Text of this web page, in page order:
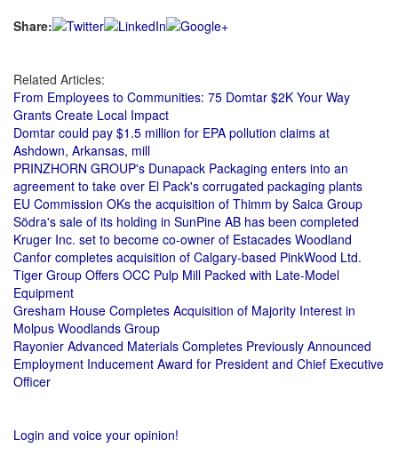
Share:
Related Articles:
From Employees to Communities: 75 Domtar $2K Your Way
Grants Create Local Impact
Domtar could pay $1.5 million for EPA pollution claims at
Ashdown, Arkansas, mill
PRINZHORN GROUP's Dunapack Packaging enters into an
agreement to take over El Pack's corrugated packaging plants
EU Commission OKs the acquisition of Thimm by Saica Group
Södra's sale of its holding in SunPine AB has been completed
Kruger Inc. set to become co-owner of Estacades Woodland
Canfor completes acquisition of Calgary-based PinkWood Ltd.
Tiger Group Offers OCC Pulp Mill Packed with Late-Model
Equipment
Gresham House Completes Acquisition of Majority Interest in
Molpus Woodlands Group
Rayonier Advanced Materials Completes Previously Announced
Employment Inducement Award for President and Chief Executive
Officer
Login and voice your opinion!